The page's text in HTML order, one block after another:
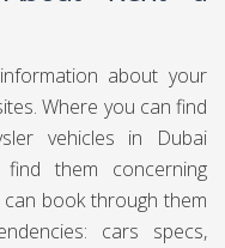
about your
Where you can find
vehicles in Dubai
them concerning
book through them
cars specs,